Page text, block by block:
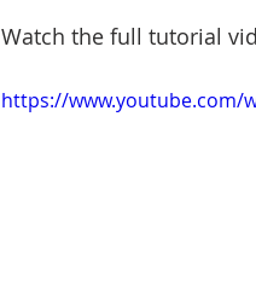
Watch the full tutorial
https://www.youtube.com/